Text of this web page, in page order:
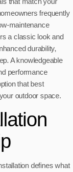
frequently
maintenance
a classic look and
durability,
A knowledgeable
performance
that best
outdoor space.
defines what